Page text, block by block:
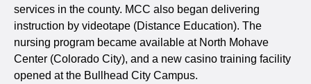
services in the county. MCC also began delivering
instruction by videotape (Distance Education). The
nursing program became available at North Mohave
Center (Colorado City), and a new casino training facility
opened at the Bullhead City Campus.